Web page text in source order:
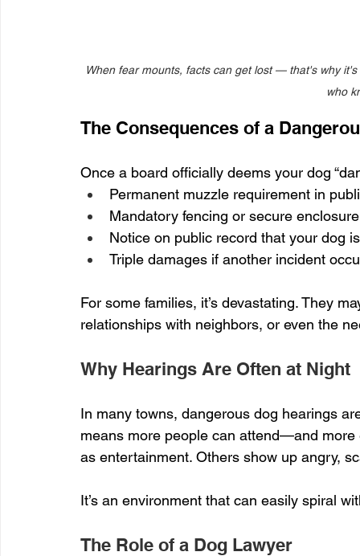
When fear mounts, facts can get lost — that's why
who
The Consequences of a
Once a board officially deems your dog
Permanent muzzle requirement in
Mandatory fencing or secure enclosure
Notice on public record that your dog
Triple damages if another incident
For some families, it’s devastating. They
relationships with neighbors, or even the
Why Hearings Are Often at Night
In many towns, dangerous dog hearings
means more people can attend—and
as entertainment. Others show up angry,
It’s an environment that can easily spiral
The Role of a Dog Lawyer